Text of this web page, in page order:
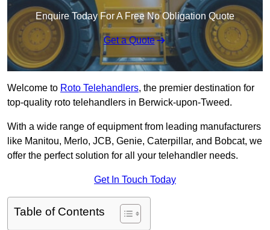
Enquire Today For A Free No Obligation Quote
Get a Quote
Welcome to Roto Telehandlers, the premier destination for
top-quality roto telehandlers in Berwick-upon-Tweed.
With a wide range of equipment from leading manufacturers
like Manitou, Merlo, JCB, Genie, Caterpillar, and Bobcat, we
offer the perfect solution for all your telehandler needs.
Get In Touch Today
Table of Contents